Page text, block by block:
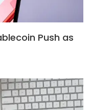
Push as